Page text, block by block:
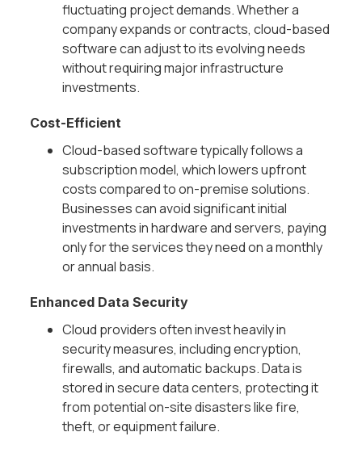
fluctuating project demands. Whether a
company expands or contracts, cloud-based
software can adjust to its evolving needs
without requiring major infrastructure
investments.
Cost-Efficient
Cloud-based software typically follows a
subscription model, which lowers upfront
costs compared to on-premise solutions.
Businesses can avoid significant initial
investments in hardware and servers, paying
only for the services they need on a monthly
or annual basis.
Enhanced Data Security
Cloud providers often invest heavily in
security measures, including encryption,
firewalls, and automatic backups. Data is
stored in secure data centers, protecting it
from potential on-site disasters like fire,
theft, or equipment failure.